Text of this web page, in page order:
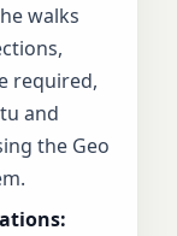
walks
required,
and
the Geo